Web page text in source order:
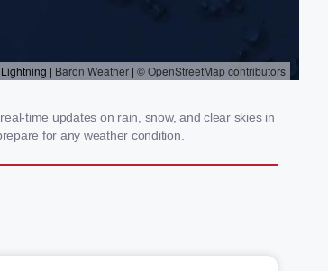
time updates on rain, snow, and clear skies in
for any weather condition.